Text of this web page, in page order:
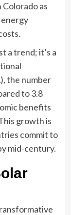
Coloradoas
a trend; it’s a
the number
to 3.8
benefits
growth is
commit to
mid-century.